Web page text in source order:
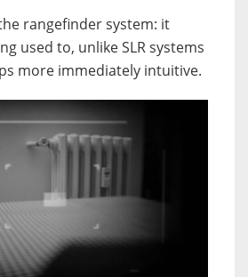
rangefinder system: it
used to, unlike SLR systems
more immediately intuitive.